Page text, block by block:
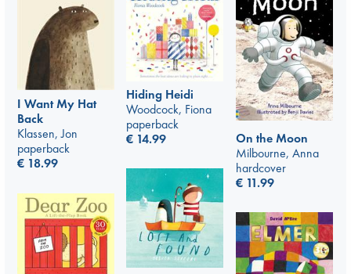
I Want My Hat
Back
Klassen, Jon
paperback
€ 18.99
On the Moon
Milbourne, Anna
hardcover
€ 11.99
Hiding Heidi
Woodcock, Fiona
paperback
€ 14.99